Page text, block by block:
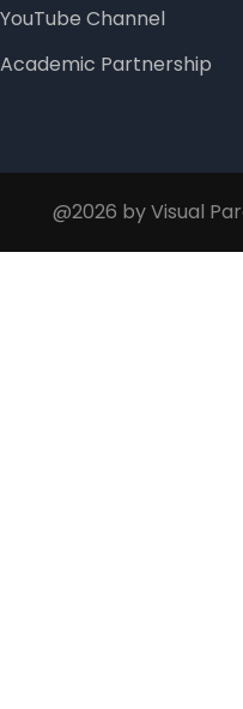
YouTube Channel
Academic Partnership
@2026 by Visual